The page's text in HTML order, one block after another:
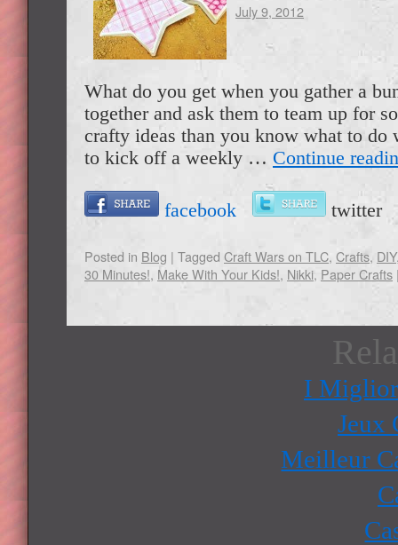
July 9, 2012
What do you get when you gather a
together and ask them to team up for
crafty ideas than you know what to do
to kick off a weekly … Continue
facebook twitter
Posted in Blog | Tagged Craft Wars on TLC, Crafts, DIY
30 Minutes!, Make With Your Kids!, Nikki, Paper Crafts
I
Jeux
Meilleur